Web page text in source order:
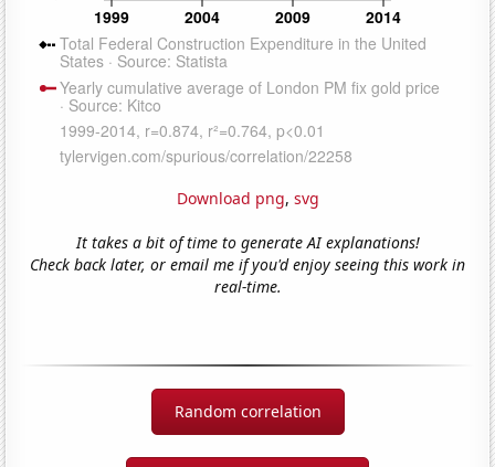
Download png, svg
It takes a bit of time to generate AI explanations!
Check back later, or email me if you'd enjoy seeing this work in
real-time.
Random correlation